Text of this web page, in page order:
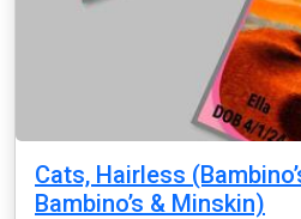
Cats, Hairless
Bambino’s & Minskin)